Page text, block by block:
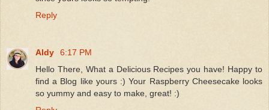
Reply
Aldy
6:17 PM
Hello There, What a Delicious Recipes you have! Happy to
find a Blog like yours :) Your Raspberry Cheesecake looks
so yummy and easy to make, great! :)